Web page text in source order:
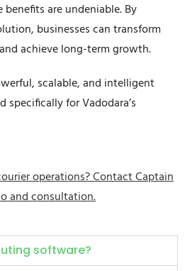
are undeniable. By
businesses can transform
achieve long-term growth.
scalable, and intelligent
for Vadodara’s
operations? Contact Captain
and consultation.
software?